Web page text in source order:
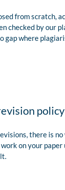
from scratch,
checked by our
gap where
policy
there is
on your